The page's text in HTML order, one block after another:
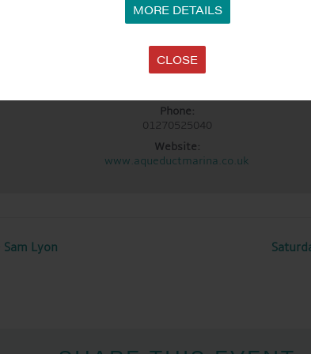
MORE DETAILS
CLOSE
Aqueduct Marina
Aqueduct Marina
Phone:
01270525040
Website:
www.aqueductmarina.co.uk
Lyon